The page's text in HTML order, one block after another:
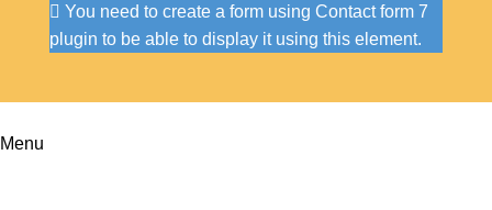
You need to create a form using Contact form 7
plugin to be able to display it using this element.
Menu